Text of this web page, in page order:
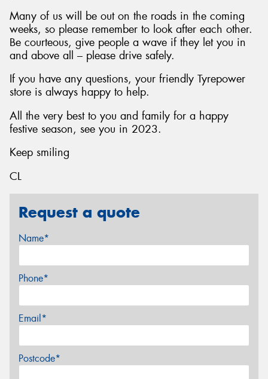
Many of us will be out on the roads in the coming
weeks, so please remember to look after each other.
Be courteous, give people a wave if they let you in
and above all – please drive safely.
If you have any questions, your friendly Tyrepower
store is always happy to help.
All the very best to you and family for a happy
festive season, see you in 2023.
Keep smiling
CL
Request a quote
Name*
Phone*
Email*
Postcode*